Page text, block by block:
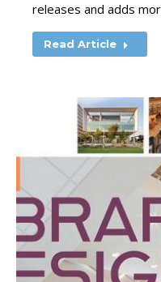
releases and adds
Read Article